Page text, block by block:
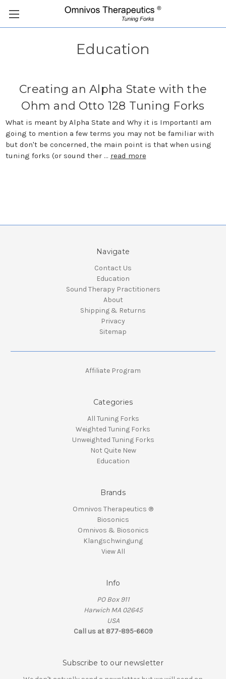
Education
Creating an Alpha State with the
Ohm and Otto 128 Tuning Forks
What is meant by Alpha State and Why it is ImportantI am
going to mention a few terms you may not be familiar with
but don't be concerned, the main point is that when using
tuning forks (or sound ther … read more
Navigate
Contact Us
Education
Sound Therapy Practitioners
About
Shipping & Returns
Privacy
Sitemap
Affiliate Program
Categories
All Tuning Forks
Weighted Tuning Forks
Unweighted Tuning Forks
Not Quite New
Education
Brands
Omnivos Therapeutics ®
Biosonics
Omnivos & Biosonics
Klangschwingung
View All
Info
PO Box 911
Harwich MA 02645
USA
Call us at 877-895-6609
Subscribe to our newsletter